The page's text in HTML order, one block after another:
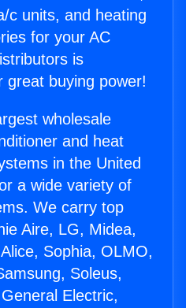
c units, and heating
for your AC
is
great buying power!
wholesale
and heat
in the United
a wide variety of
We carry top
Aire, LG, Midea,
Sophia, OLMO,
Soleus,
Electric,